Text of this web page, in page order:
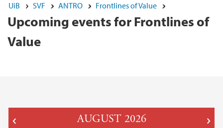
UiB SVF ANTRO Frontlines of Value
Upcoming events for Frontlines of
Value
AUGUST 2026